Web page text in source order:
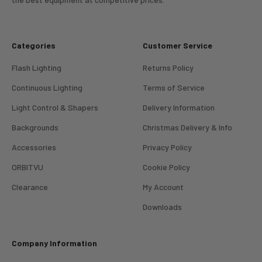
Categories
Flash Lighting
Continuous Lighting
Light Control & Shapers
Backgrounds
Accessories
ORBITVU
Clearance
Customer Service
Returns Policy
Terms of Service
Delivery Information
Christmas Delivery & Info
Privacy Policy
Cookie Policy
My Account
Downloads
Company Information
Verified Customer